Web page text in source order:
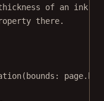
of an ink
there.
( bounds : page.